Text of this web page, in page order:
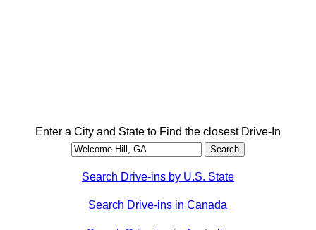
Enter a City and State to Find the closest Drive-In
Search Drive-ins by U.S. State
Search Drive-ins in Canada